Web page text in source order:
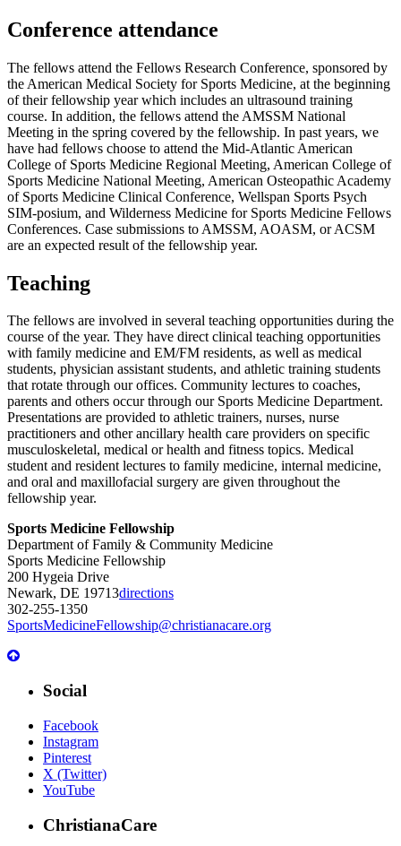
Conference attendance
The fellows attend the Fellows Research Conference, sponsored by
the American Medical Society for Sports Medicine, at the beginning
of their fellowship year which includes an ultrasound training
course. In addition, the fellows attend the AMSSM National
Meeting in the spring covered by the fellowship. In past years, we
have had fellows choose to attend the Mid-Atlantic American
College of Sports Medicine Regional Meeting, American College of
Sports Medicine National Meeting, American Osteopathic Academy
of Sports Medicine Clinical Conference, Wellspan Sports Psych
SIM-posium, and Wilderness Medicine for Sports Medicine Fellows
Conferences. Case submissions to AMSSM, AOASM, or ACSM
are an expected result of the fellowship year.
Teaching
The fellows are involved in several teaching opportunities during the
course of the year. They have direct clinical teaching opportunities
with family medicine and EM/FM residents, as well as medical
students, physician assistant students, and athletic training students
that rotate through our offices. Community lectures to coaches,
parents and others occur through our Sports Medicine Department.
Presentations are provided to athletic trainers, nurses, nurse
practitioners and other ancillary health care providers on specific
musculoskeletal, medical or health and fitness topics. Medical
student and resident lectures to family medicine, internal medicine,
and oral and maxillofacial surgery are given throughout the
fellowship year.
Sports Medicine Fellowship
Department of Family & Community Medicine
Sports Medicine Fellowship
200 Hygeia Drive
Newark, DE 19713directions
302-255-1350
SportsMedicineFellowship@christianacare.org
Social
Facebook
Instagram
Pinterest
X (Twitter)
YouTube
ChristianaCare